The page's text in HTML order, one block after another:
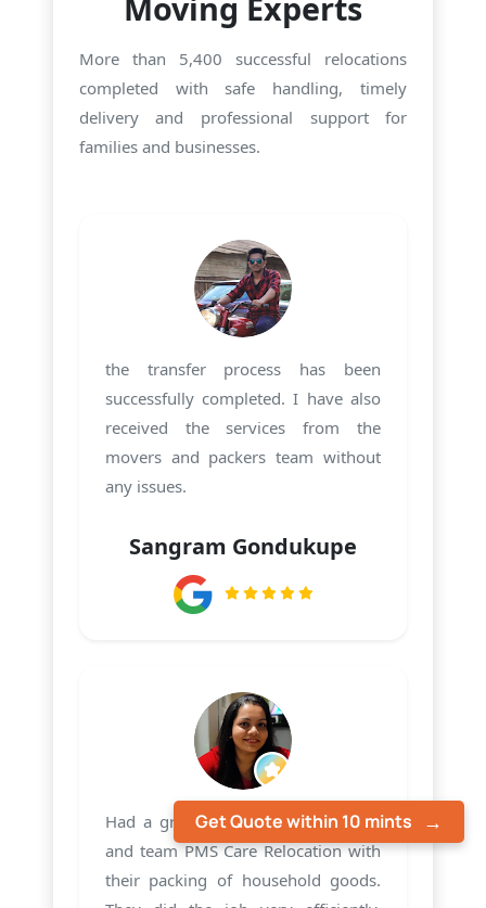
Get Quote within 10 mints
More than 5,400 successful relocations
completed with safe handling, timely
delivery and professional support for
families and businesses.
the transfer process has been
successfully completed. I have also
received the services from the
movers and packers team without
any issues.
Sangram Gondukupe
Had a great experience with Harsh
and team PMS Care Relocation with
their packing of household goods.